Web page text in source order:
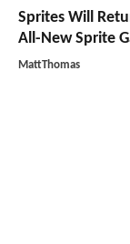
Sprites Will
All-New Sprite
MattThomas